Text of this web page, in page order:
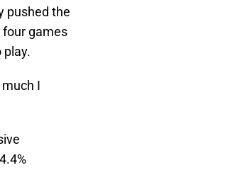
pushed the
four games
play.
I